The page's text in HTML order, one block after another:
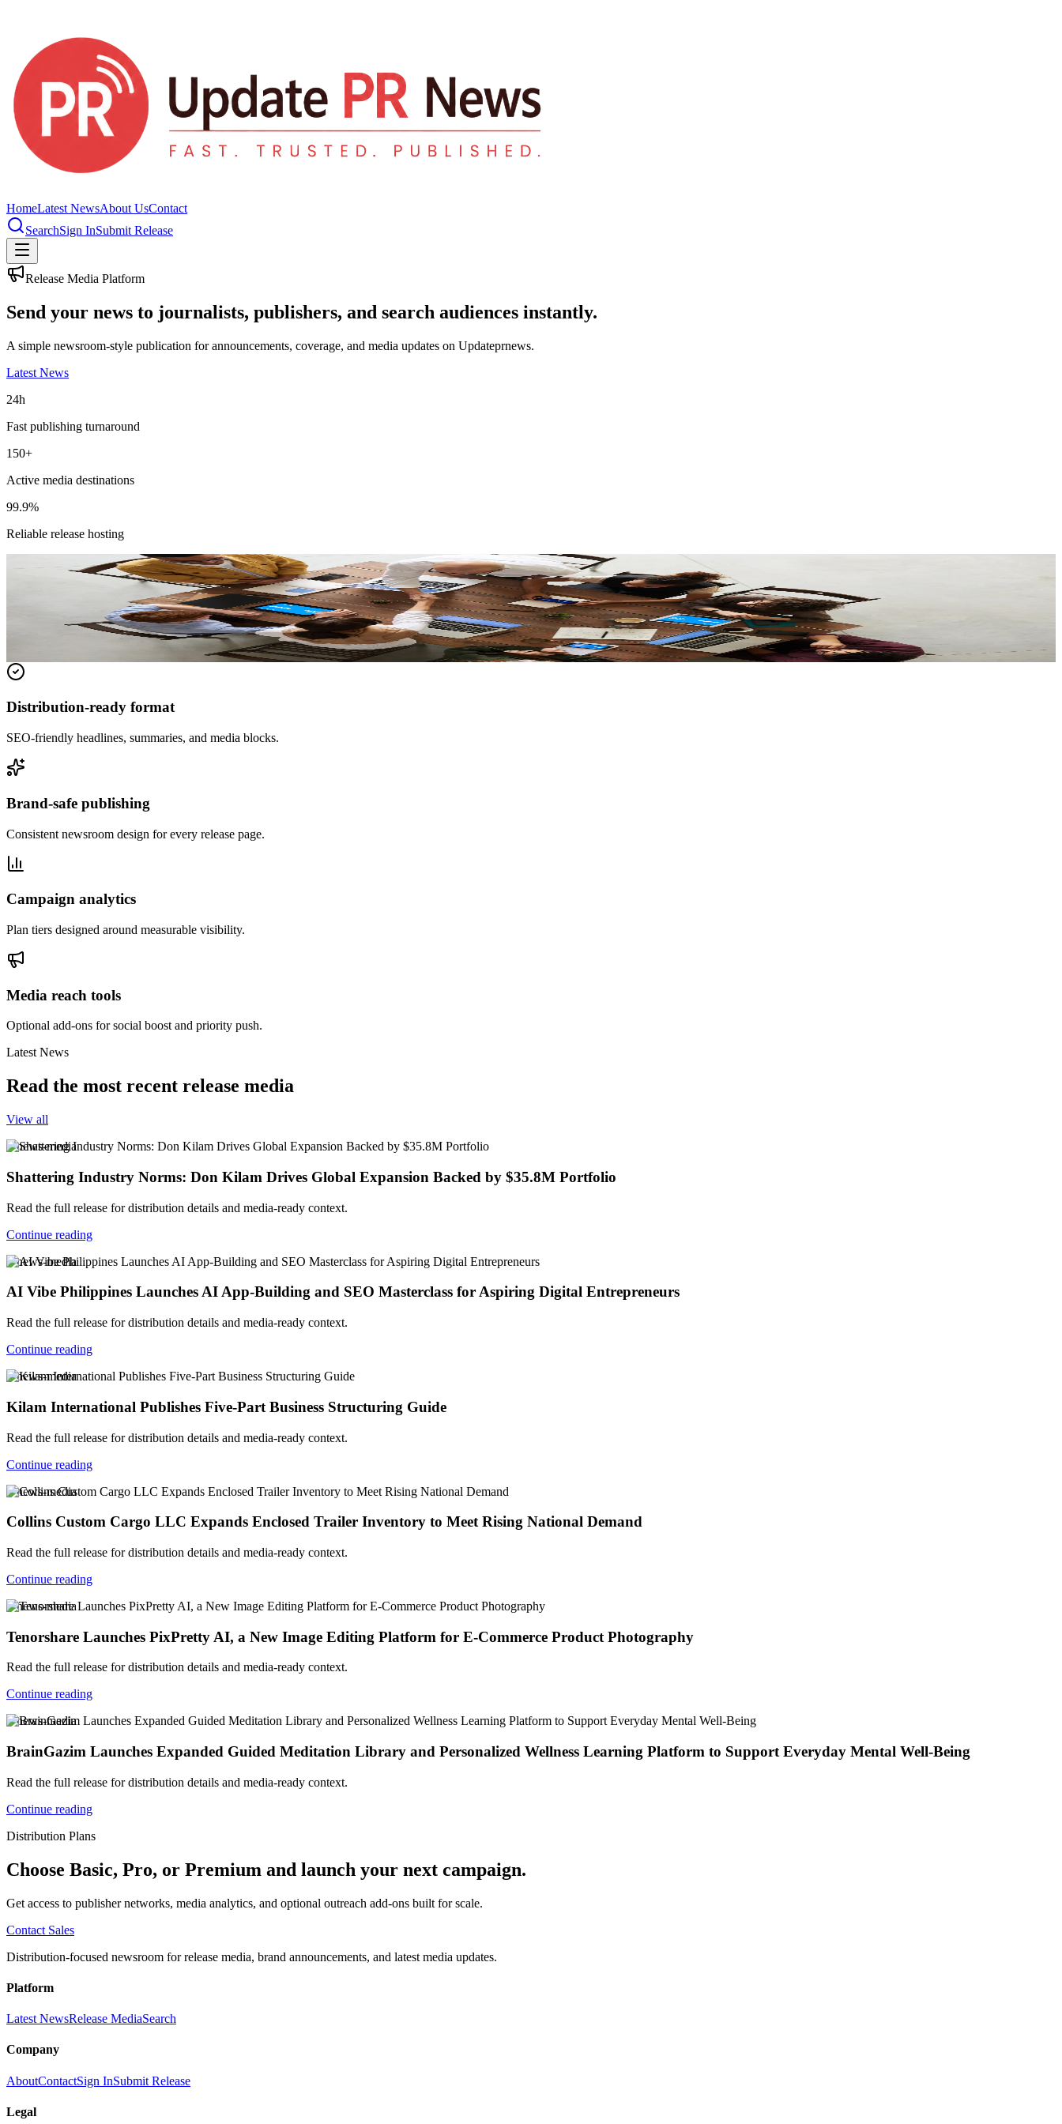
HomeLatest NewsAbout UsContact
SearchSign InSubmit Release
Release Media Platform
Send your news to journalists, publishers, and search audiences instantly.
A simple newsroom-style publication for announcements, coverage, and media updates on Updateprnews.
Latest News
24h
Fast publishing turnaround
150+
Active media destinations
99.9%
Reliable release hosting
Express Sunrooms of the Carolinas Announces Combined Regional Operations
Read the full release for distribution details and media-ready context.
Distribution-ready format
SEO-friendly headlines, summaries, and media blocks.
Brand-safe publishing
Consistent newsroom design for every release page.
Campaign analytics
Plan tiers designed around measurable visibility.
Media reach tools
Optional add-ons for social boost and priority push.
Latest News
Read the most recent release media
View all
v-news-media
Shattering Industry Norms: Don Kilam Drives Global Expansion Backed by $35.8M Portfolio
Read the full release for distribution details and media-ready context.
Continue reading
v-news-media
AI Vibe Philippines Launches AI App-Building and SEO Masterclass for Aspiring Digital Entrepreneurs
Read the full release for distribution details and media-ready context.
Continue reading
v-news-media
Kilam International Publishes Five-Part Business Structuring Guide
Read the full release for distribution details and media-ready context.
Continue reading
v-news-media
Collins Custom Cargo LLC Expands Enclosed Trailer Inventory to Meet Rising National Demand
Read the full release for distribution details and media-ready context.
Continue reading
v-news-media
Tenorshare Launches PixPretty AI, a New Image Editing Platform for E-Commerce Product Photography
Read the full release for distribution details and media-ready context.
Continue reading
v-news-media
BrainGazim Launches Expanded Guided Meditation Library and Personalized Wellness Learning Platform to Support Everyday Mental Well-Being
Read the full release for distribution details and media-ready context.
Continue reading
Distribution Plans
Choose Basic, Pro, or Premium and launch your next campaign.
Get access to publisher networks, media analytics, and optional outreach add-ons built for scale.
Contact Sales
Distribution-focused newsroom for release media, brand announcements, and latest media updates.
Platform
Latest NewsRelease MediaSearch
Company
AboutContactSign InSubmit Release
Legal